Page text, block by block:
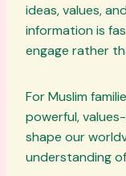
ideas, values,
information is
engage rather
For Muslim
powerful,
shape our
understanding